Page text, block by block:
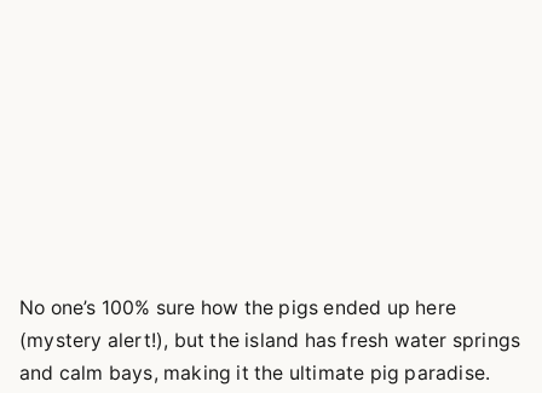
No one’s 100% sure how the pigs ended up here
(mystery alert!), but the island has fresh water springs
and calm bays, making it the ultimate pig paradise.